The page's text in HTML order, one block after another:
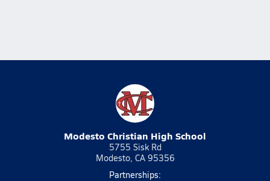
Modesto Christian High School
5755 Sisk Rd
Modesto, CA 95356
Partnerships: